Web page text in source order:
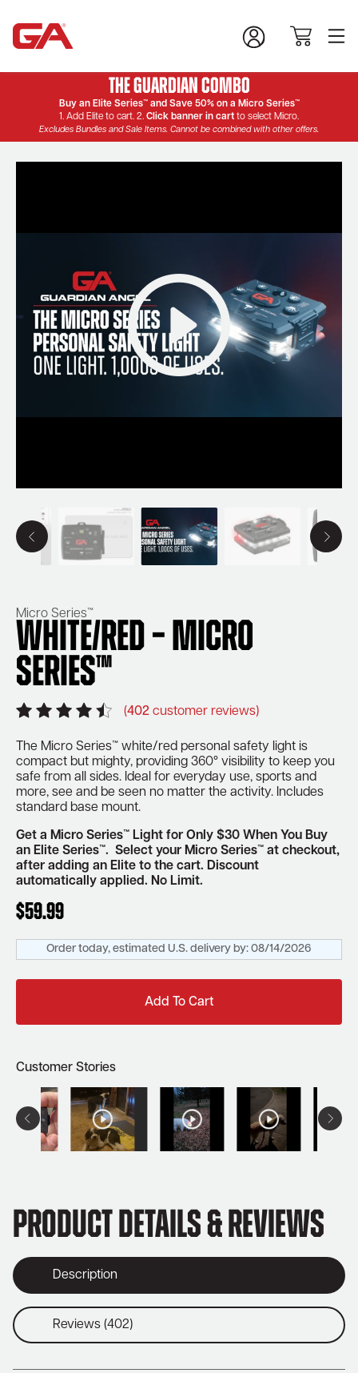
The Guardian Combo
Buy an Elite Series™ and Save 50% on a Micro Series™
1. Add Elite to cart. 2. Click banner in cart to select Micro.
Excludes Bundles and Sale Items. Cannot be combined with other offers.
Micro Series™
White/Red – Micro
Series™
(402 customer reviews)
The Micro Series™ white/red personal safety light is
compact but mighty, providing 360° visibility to keep you
safe from all sides. Ideal for everyday use, sports and
more, see and be seen no matter the activity. Includes
standard base mount.
Get a Micro Series™ Light for Only $30 When You Buy
an Elite Series™. Select your Micro Series™ at checkout,
after adding an Elite to the cart. Discount
automatically applied. No Limit.
$59.99
Order today, estimated U.S. delivery by: 08/14/2026
Add To Cart
Customer Stories
Product Details & Reviews
Description
Reviews (402)